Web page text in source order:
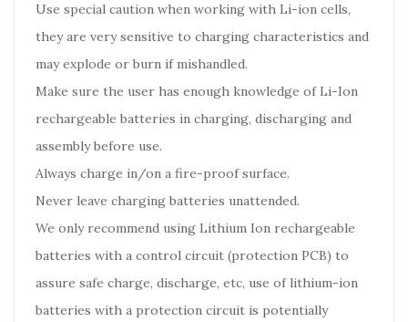
Use special caution when working with Li-ion cells,
they are very sensitive to charging characteristics and
may explode or burn if mishandled.
Make sure the user has enough knowledge of Li-Ion
rechargeable batteries in charging, discharging and
assembly before use.
Always charge in/on a fire-proof surface.
Never leave charging batteries unattended.
We only recommend using Lithium Ion rechargeable
batteries with a control circuit (protection PCB) to
assure safe charge, discharge, etc, use of lithium-ion
batteries with a protection circuit is potentially